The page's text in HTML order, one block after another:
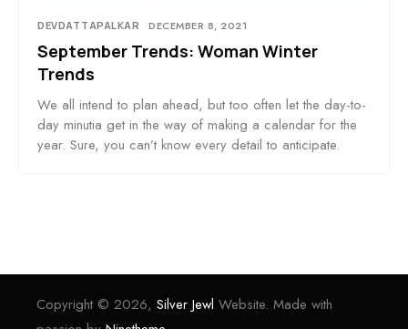
DEVDATTAPALKAR DECEMBER 8, 2021
September Trends: Woman Winter
Trends
We all intend to plan ahead, but too often let the day-to-
day minutia get in the way of making a calendar for the
year. Sure, you can’t know every detail to anticipate.
Copyright © 2026, Silver Jewl Website. Made with